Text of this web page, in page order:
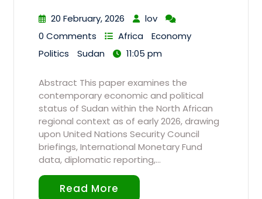
20 February, 2026
lov
0 Comments
Africa
Economy
Politics
Sudan 11:05 pm
Abstract This paper examines the
contemporary economic and political
status of Sudan within the North African
regional context as of early 2026, drawing
upon United Nations Security Council
briefings, International Monetary Fund
data, diplomatic reporting,…
Read More